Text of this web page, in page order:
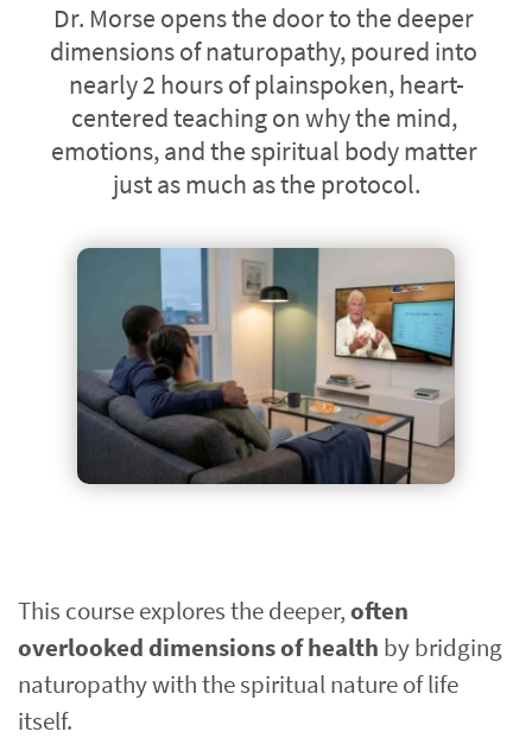
Dr. Morse opens the door to the deeper
dimensions of naturopathy, poured into
nearly 2 hours of plainspoken, heart-
centered teaching on why the mind,
emotions, and the spiritual body matter
just as much as the protocol.
This course explores the deeper, often
overlooked dimensions of health by bridging
naturopathy with the spiritual nature of life
itself.